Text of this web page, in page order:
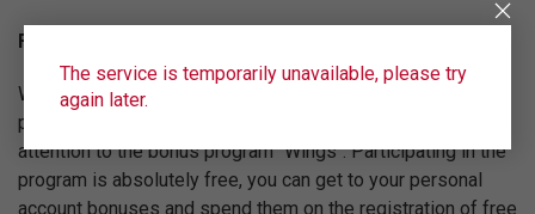
Fly on the best conditions!
We are constantly working to increase the level of service
provided by "Ural Airlines". We recommend you to pay
attention to the bonus program "Wings". Participating in the
program is absolutely free, you can get to your personal
account bonuses and spend them on the registration of free
The service is temporarily unavailable, please try
again later.